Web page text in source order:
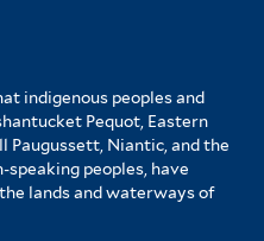
indigenous peoples and
Pequot, Eastern
Paugussett, Niantic, and the
peoples, have
lands and waterways of